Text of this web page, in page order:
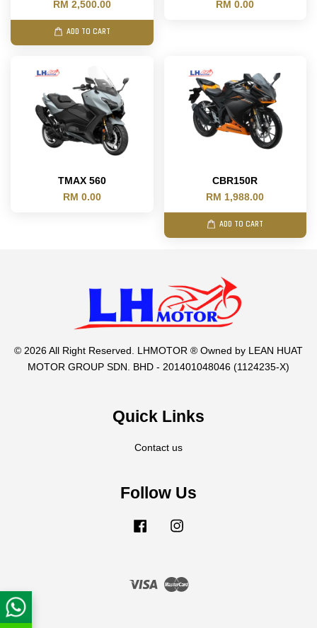
RM 2,500.00
ADD TO CART
RM 0.00
TMAX 560
RM 0.00
CBR150R
RM 1,988.00
ADD TO CART
© 2026 All Right Reserved. LHMOTOR ® Owned by LEAN HUAT
MOTOR GROUP SDN. BHD - 201401048046 (1124235-X)
Quick Links
Contact us
Follow Us
Facebook
Visa Master